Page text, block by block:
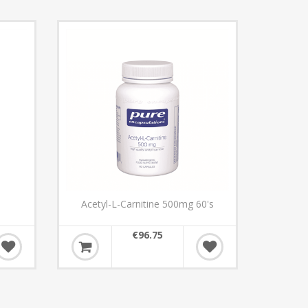
Acetyl-L-Carnitine 500mg 60's
€96.75